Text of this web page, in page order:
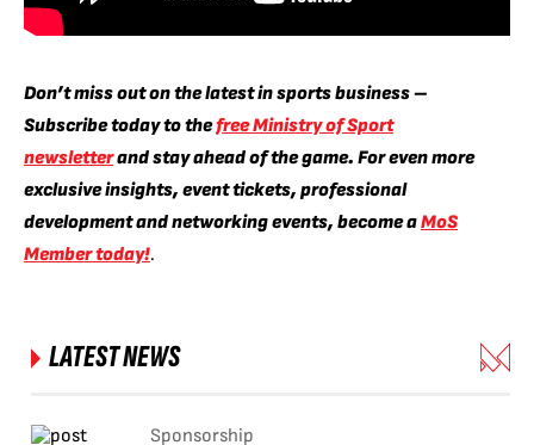
Don’t miss out on the latest in sports business –
Subscribe today to thefree Ministry of Sport
newsletterand stay ahead of the game. For even more
exclusive insights, event tickets, professional
development and networking events, become aMoS
Member today!.
LATEST NEWS
Sponsorship